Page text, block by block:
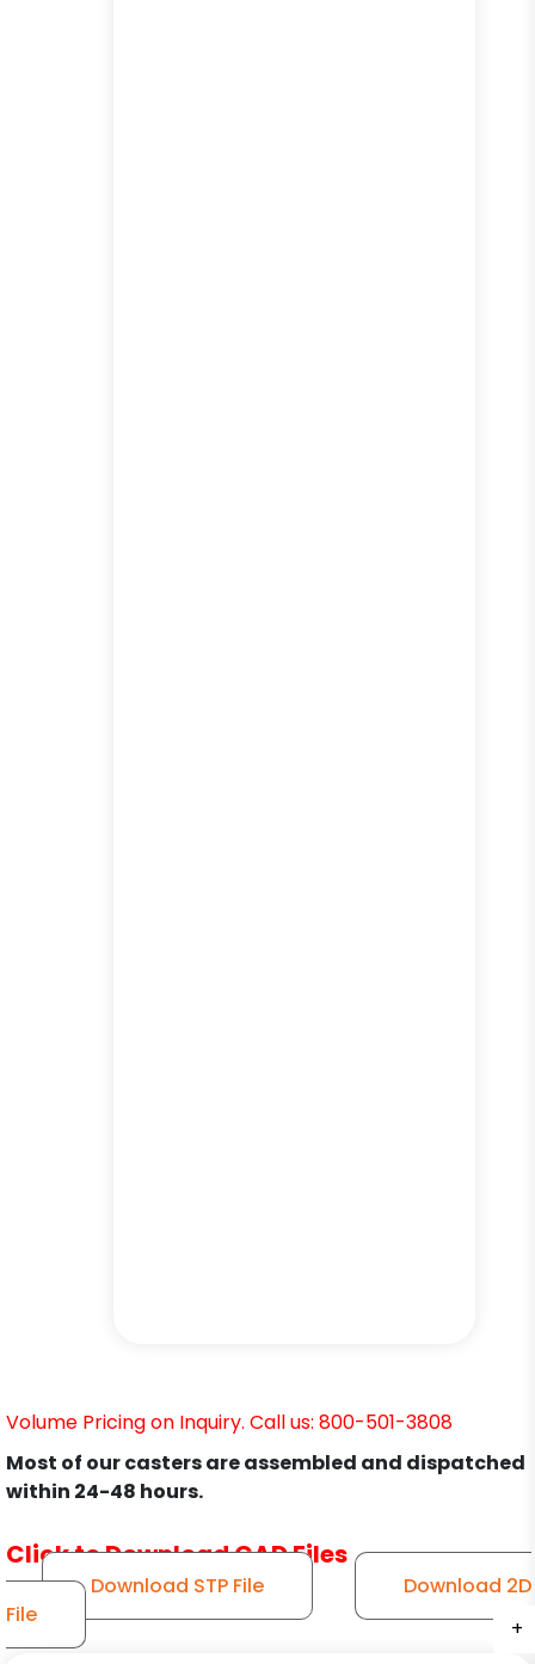
+
+
+
+
+
+
+
Volume Pricing on Inquiry. Call us: 800-501-3808
Most of our casters are assembled and dispatched
within 24-48 hours.
Click to Download CAD Files
Download STP File
Download 2D
File